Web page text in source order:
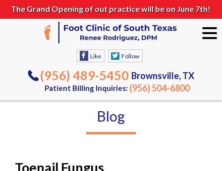
The Grand Opening of out practice will be on June 7th!
Like Follow
(956) 489-5450 Brownsville, TX
Patient Billing Inquiries: (956) 504-6800
Blog
Toenail Fungus